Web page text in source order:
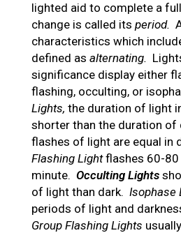
lighted aid to complete a
change is called its period.
characteristics which
defined as alternating.
significance display either
flashing, occulting, or
Lights, the duration of light
shorter than the duration of
flashes of light are equal in
Flashing Lightflashes 60-80
minute. Occulting Lights
of light than dark. Isophase
periods of light and
Group Flashing Lights